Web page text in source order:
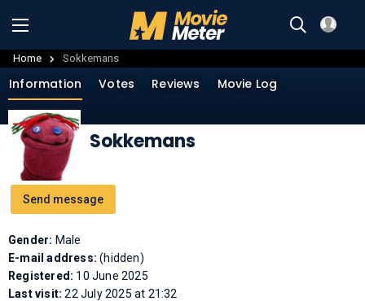
Home Sokkemans
Send message
Information Votes Reviews Movie Log
Sokkemans
Gender: Male
E-mail address:(hidden)
Registered: 10 June 2025
Last visit:22 July 2025 at 21:32